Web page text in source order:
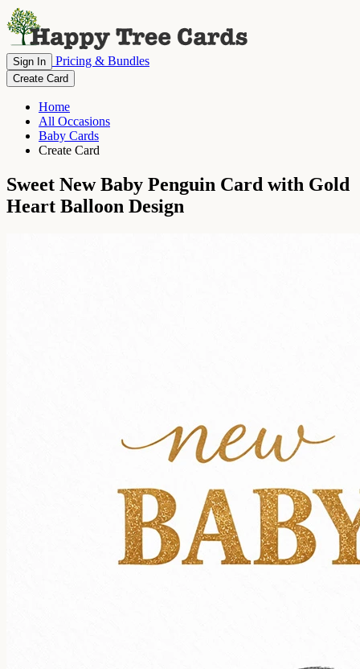
Sign In Pricing & Bundles
Create Card
Home
All Occasions
Baby Cards
Create Card
Sweet New Baby Penguin Card with Gold
Heart Balloon Design